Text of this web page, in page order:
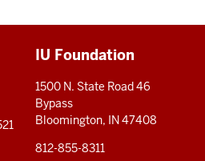
IU Foundation
1500 N. State Road 46
Bypass
Bloomington, IN 47408
812-855-8311